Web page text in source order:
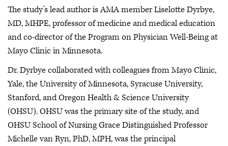
The study’s lead author is AMA member Liselotte Dyrbye,
MD, MHPE, professor of medicine and medical education
and co-director of the Program on Physician Well-Being at
Mayo Clinic in Minnesota.
Dr. Dyrbye collaborated with colleagues from Mayo Clinic,
Yale, the University of Minnesota, Syracuse University,
Stanford, and Oregon Health & Science University
(OHSU). OHSU was the primary site of the study, and
OHSU School of Nursing Grace Distinguished Professor
Michelle van Ryn, PhD, MPH, was the principal